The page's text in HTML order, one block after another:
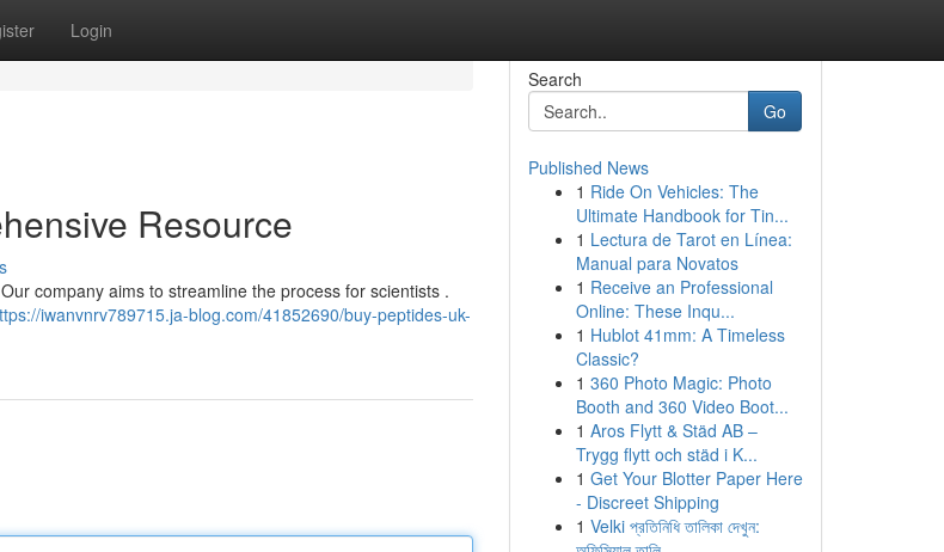
Login
Resource
company aims to streamline the process for scientists .
iwanvnrv789715.ja-blog.com/41852690/buy-peptides-uk-
Search
Go
Published News
1 Ride On Vehicles: The
Ultimate Handbook for Tin...
1 Lectura de Tarot en Línea:
Manual para Novatos
1 Receive an Professional
Online: These Inqu...
1 Hublot 41mm: A Timeless
Classic?
1 360 Photo Magic: Photo
Booth and 360 Video Boot...
1 Aros Flytt & Städ AB –
Trygg flytt och städ i K...
1 Get Your Blotter Paper Here
- Discreet Shipping
1 Velki প্রতিনিধি তালিকা দেখুন: